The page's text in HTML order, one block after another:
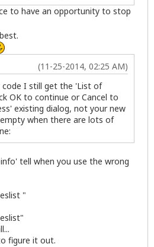
to have an opportunity to stop
(11-25-2014, 02:25 AM)
code I still get the 'List of
OK to continue or Cancel to
existing dialog, not your new
when there are lots of
tell when you use the wrong
"
figure it out.